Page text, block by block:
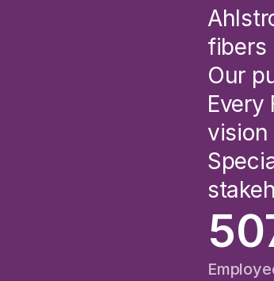
fibers
Our
Every
vision